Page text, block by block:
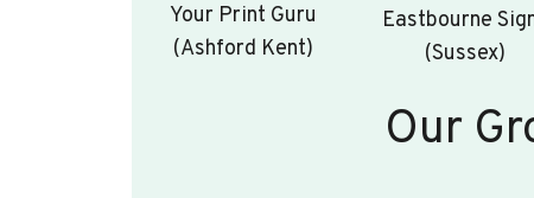
Your Print Guru
(Ashford Kent)
Eastbourne
(Sussex)
Our